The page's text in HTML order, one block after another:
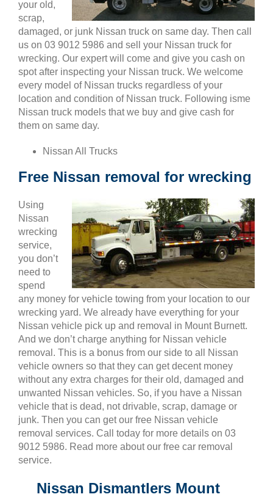
your old,
scrap,
damaged, or junk Nissan truck on same day. Then call
us on 03 9012 5986 and sell your Nissan truck for
wrecking. Our expert will come and give you cash on
spot after inspecting your Nissan truck. We welcome
every model of Nissan trucks regardless of your
location and condition of Nissan truck. Following isme
Nissan truck models that we buy and give cash for
them on same day.
Nissan All Trucks
Free Nissan removal for wrecking
Using
Nissan
wrecking
service,
you don’t
need to
spend
any money for vehicle towing from your location to our
wrecking yard. We already have everything for your
Nissan vehicle pick up and removal in Mount Burnett.
And we don’t charge anything for Nissan vehicle
removal. This is a bonus from our side to all Nissan
vehicle owners so that they can get decent money
without any extra charges for their old, damaged and
unwanted Nissan vehicles. So, if you have a Nissan
vehicle that is dead, not drivable, scrap, damage or
junk. Then you can get our free Nissan vehicle
removal services. Call today for more details on 03
9012 5986. Read more about our free car removal
service.
Nissan Dismantlers Mount